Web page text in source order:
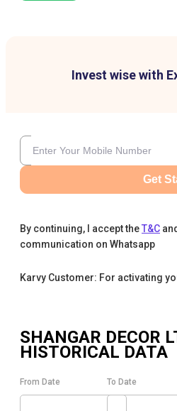
Invest wise with
Get
By continuing, I accept theT&C
communication on Whatsapp
Karvy Customer: For activating
SHANGAR DECOR
HISTORICAL DATA
From Date To Date